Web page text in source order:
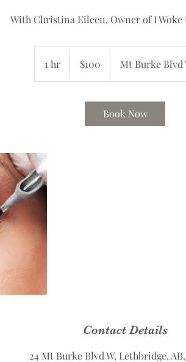
With Christina Eileen, Owner of I Woke
1 hr
h
dollars$100 Mt Burke Blvd
Book Now
Contact Details
24 Mt Burke Blvd W, Lethbridge,